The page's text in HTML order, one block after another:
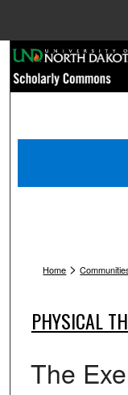
Home >
PHYSICAL
The